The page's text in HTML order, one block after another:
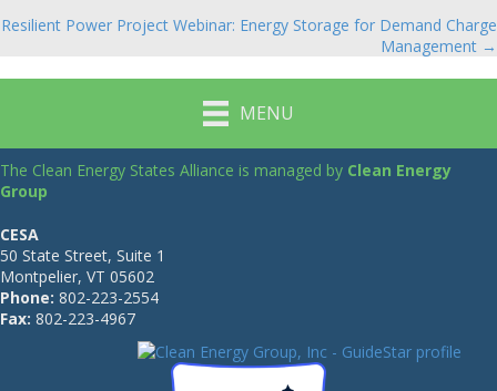
navigation
Resilient Power Project Webinar: Energy Storage for Demand Charge
Management →
MENU
The Clean Energy States Alliance is managed by Clean Energy
Group
CESA
50 State Street, Suite 1
Montpelier, VT 05602
Phone: 802-223-2554
Fax: 802-223-4967